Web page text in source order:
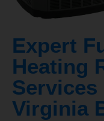
Expert
Heating
Services
Virginia